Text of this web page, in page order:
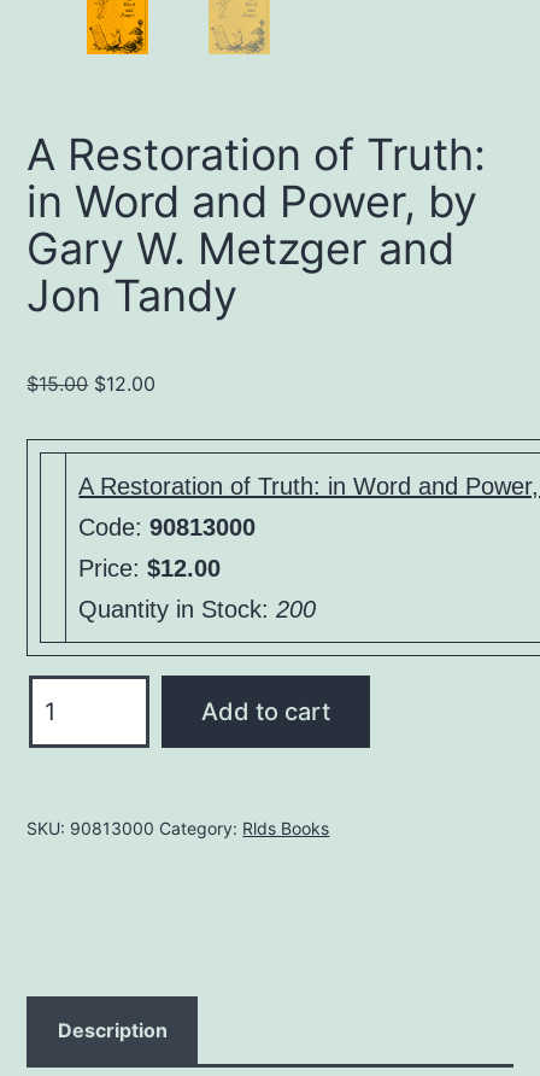
A Restoration of Truth:
in Word and Power, by
Gary W. Metzger and
Jon Tandy
$15.00 Original
was:
$15.00.
$12.00
is:
$12.00.
A Restoration of Truth: in Word and
Code:90813000
Price:$12.00
Quantity in Stock:200
Restoration
in
Gary
Add to cart
SKU: 90813000 Category: Rlds Books
Description